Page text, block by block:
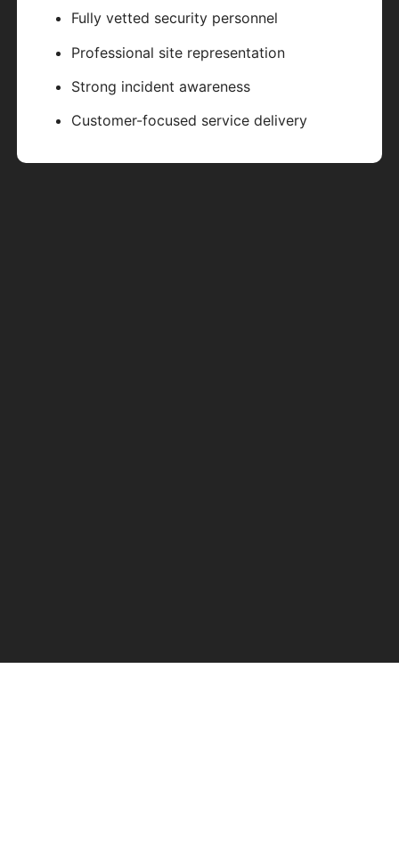
Fully vetted security personnel
Professional site representation
Strong incident awareness
Customer-focused service delivery